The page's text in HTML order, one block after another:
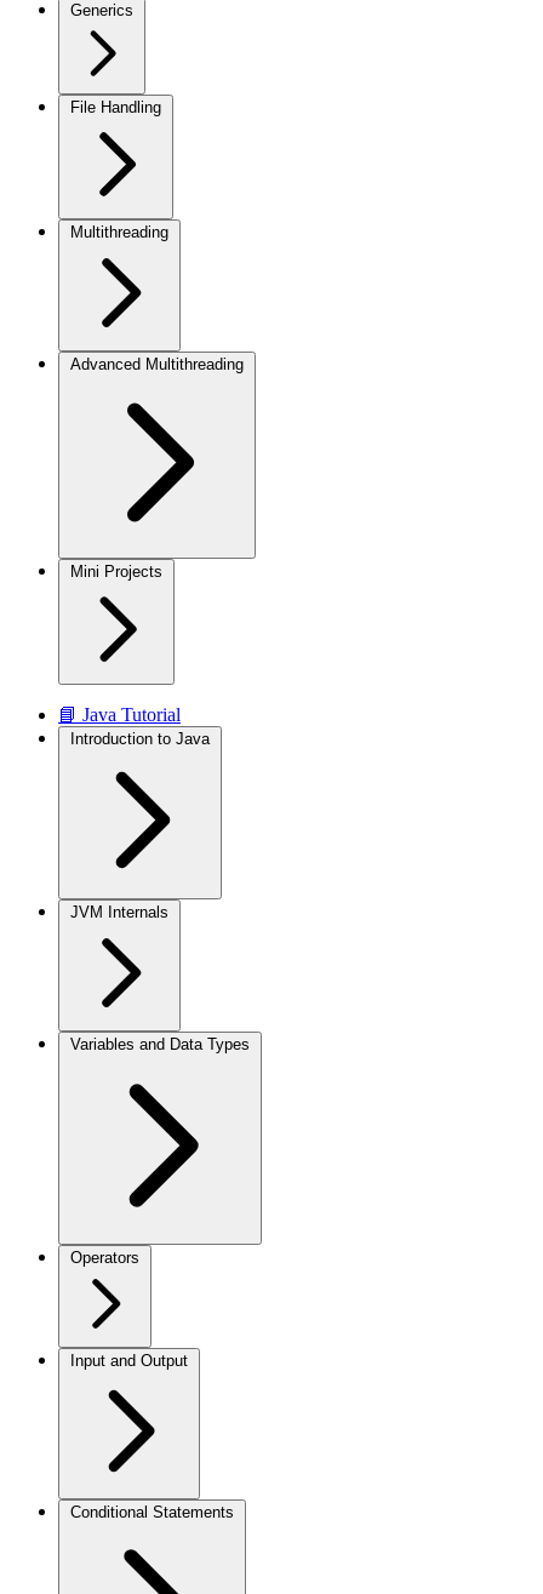
Generics
File Handling
Multithreading
Advanced Multithreading
Mini Projects
📘 Java Tutorial
Introduction to Java
JVM Internals
Variables and Data Types
Operators
Input and Output
Conditional Statements